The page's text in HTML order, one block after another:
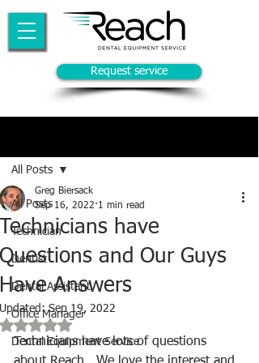
Request service
All Posts
Technician
Dentist
Dental Assistant
Office Manager
Dental Equipment Service
All Posts
Technicians have
Questions and Our Guys
Have Answers
Greg Biersack
Sep 16, 2022 1 min read
Updated:Sep 19, 2022
Rated NaN out of 5 stars.
Technicians have lots of questions